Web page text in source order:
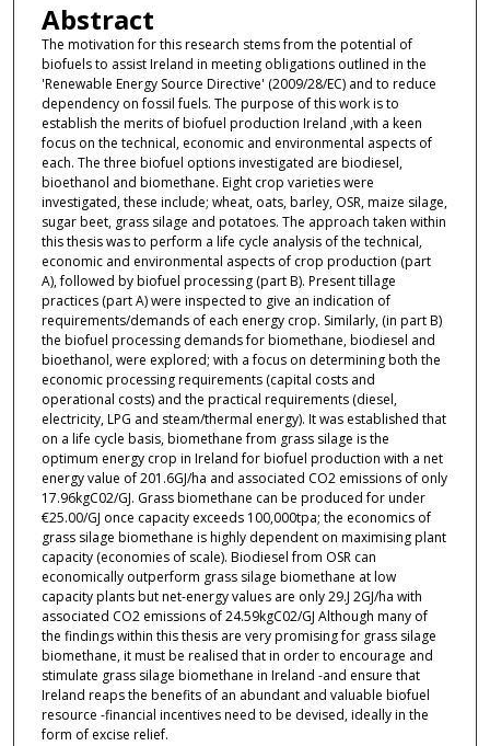
Abstract
The motivation for this research stems from the potential of
biofuels to assist Ireland in meeting obligations outlined in the
'Renewable Energy Source Directive' (2009/28/EC) and to reduce
dependency on fossil fuels. The purpose of this work is to
establish the merits of biofuel production Ireland ,with a keen
focus on the technical, economic and environmental aspects of
each. The three biofuel options investigated are biodiesel,
bioethanol and biomethane. Eight crop varieties were
investigated, these include; wheat, oats, barley, OSR, maize silage,
sugar beet, grass silage and potatoes. The approach taken within
this thesis was to perform a life cycle analysis of the technical,
economic and environmental aspects of crop production (part
A), followed by biofuel processing (part B). Present tillage
practices (part A) were inspected to give an indication of
requirements/demands of each energy crop. Similarly, (in part B)
the biofuel processing demands for biomethane, biodiesel and
bioethanol, were explored; with a focus on determining both the
economic processing requirements (capital costs and
operational costs) and the practical requirements (diesel,
electricity, LPG and steam/thermal energy). It was established that
on a life cycle basis, biomethane from grass silage is the
optimum energy crop in Ireland for biofuel production with a net
energy value of 201.6GJ/ha and associated CO2 emissions of only
17.96kgC02/GJ. Grass biomethane can be produced for under
€25.00/GJ once capacity exceeds 100,000tpa; the economics of
grass silage biomethane is highly dependent on maximising plant
capacity (economies of scale). Biodiesel from OSR can
economically outperform grass silage biomethane at low
capacity plants but net-energy values are only 29.J 2GJ/ha with
associated CO2 emissions of 24.59kgC02/GJ Although many of
the findings within this thesis are very promising for grass silage
biomethane, it must be realised that in order to encourage and
stimulate grass silage biomethane in Ireland -and ensure that
Ireland reaps the benefits of an abundant and valuable biofuel
resource -financial incentives need to be devised, ideally in the
form of excise relief.